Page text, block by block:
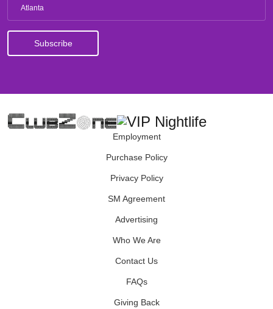
Atlanta
Employment
Purchase Policy
Privacy Policy
SM Agreement
Advertising
Who We Are
Contact Us
FAQs
Giving Back